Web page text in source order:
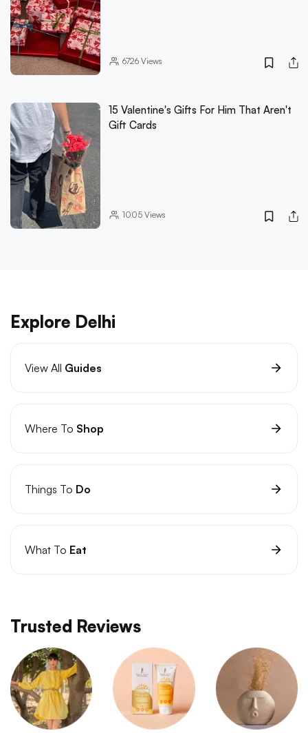
6726Views
15 Valentine's Gifts For Him That Aren't
Gift Cards
1005Views
Explore Delhi
View All Guides
Where To Shop
Things To Do
What To Eat
Trusted Reviews